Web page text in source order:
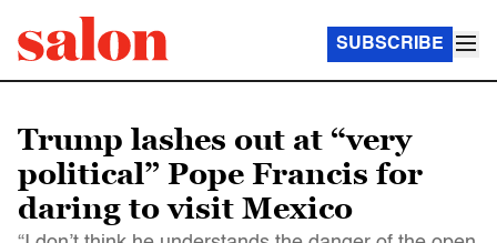
SUBSCRIBE
Trump lashes out at “very
political” Pope Francis for
daring to visit Mexico